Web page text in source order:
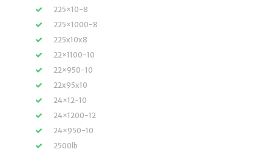
225×10-8
225×1000-8
225x10x8
22×1100-10
22×950-10
22x95x10
24×12-10
24×1200-12
24×950-10
2500lb